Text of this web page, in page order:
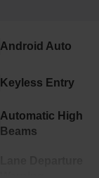
Android Auto
Keyless Entry
Automatic High
Beams